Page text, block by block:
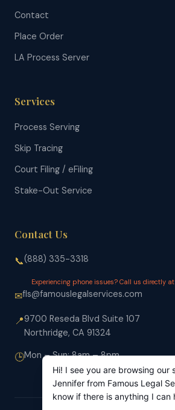
Contact
Place Order
LA Process Server
Services
Process Serving
Skip Tracing
Court Filing / eFiling
Stake-Out Service
Contact Us
📞(888) 335-3318
Experiencing phone issues? Call us directly at
✉fls@famouslegalservices.com
📍9700 Reseda Blvd Suite 107
Northridge, CA 91324
🕒Mon – Sun: 8am – 8pm